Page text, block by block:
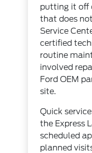
putting it off
that does
Service
certified
routine
involved
Ford OEM
site.
Quick
the Express
scheduled
planned